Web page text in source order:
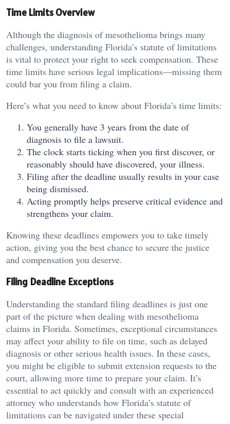
Time Limits Overview
Although the diagnosis of mesothelioma brings many
challenges, understanding Florida’s statute of limitations
is vital to protect your right to seek compensation. These
time limits have serious legal implications—missing them
could bar you from filing a claim.
Here’s what you need to know about Florida’s time limits:
You generally have 3 years from the date of
diagnosis to file a lawsuit.
The clock starts ticking when you first discover, or
reasonably should have discovered, your illness.
Filing after the deadline usually results in your case
being dismissed.
Acting promptly helps preserve critical evidence and
strengthens your claim.
Knowing these deadlines empowers you to take timely
action, giving you the best chance to secure the justice
and compensation you deserve.
Filing Deadline Exceptions
Understanding the standard filing deadlines is just one
part of the picture when dealing with mesothelioma
claims in Florida. Sometimes, exceptional circumstances
may affect your ability to file on time, such as delayed
diagnosis or other serious health issues. In these cases,
you might be eligible to submit extension requests to the
court, allowing more time to prepare your claim. It’s
essential to act quickly and consult with an experienced
attorney who understands how Florida’s statute of
limitations can be navigated under these special